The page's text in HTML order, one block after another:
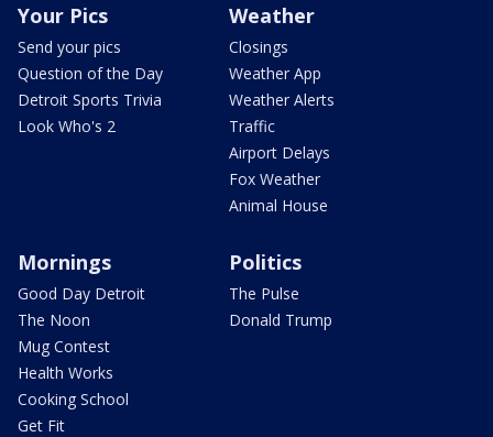
Your Pics
Send your pics
Question of the Day
Detroit Sports Trivia
Look Who's 2
Weather
Closings
Weather App
Weather Alerts
Traffic
Airport Delays
Fox Weather
Animal House
Mornings
Good Day Detroit
The Noon
Mug Contest
Health Works
Cooking School
Get Fit
Politics
The Pulse
Donald Trump